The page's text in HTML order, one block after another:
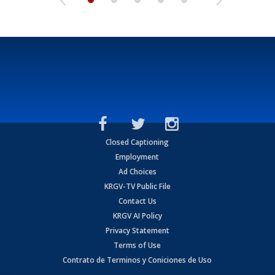
Closed Captioning
Employment
Ad Choices
KRGV-TV Public File
Contact Us
KRGV AI Policy
Privacy Statement
Terms of Use
Contrato de Terminos y Coniciones de Uso